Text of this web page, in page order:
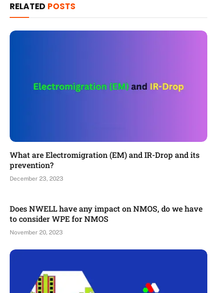
RELATED POSTS
What are Electromigration (EM) and IR-Drop and its
prevention?
December 23, 2023
Does NWELL have any impact on NMOS, do we have
to consider WPE for NMOS
November 20, 2023